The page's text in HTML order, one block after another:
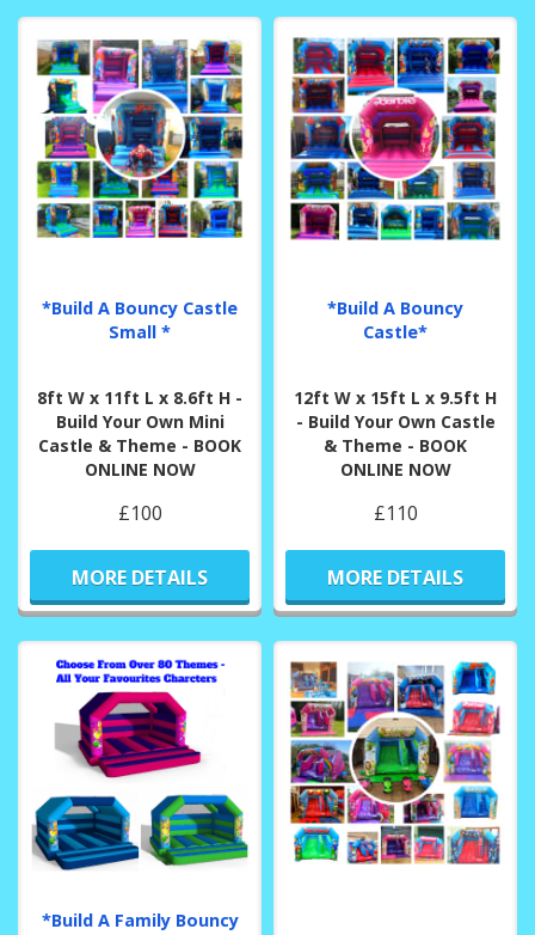
*Build A Bouncy Castle
Small *
8ft W x 11ft L x 8.6ft H -
Build Your Own Mini
Castle & Theme - BOOK
ONLINE NOW
£100
MORE DETAILS
*Build A Bouncy
Castle*
12ft W x 15ft L x 9.5ft H
- Build Your Own Castle
& Theme - BOOK
ONLINE NOW
£110
MORE DETAILS
*Build A Family Bouncy